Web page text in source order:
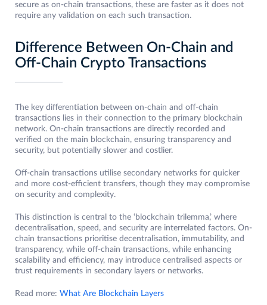
secure as on-chain transactions, these are faster as it does not
require any validation on each such transaction.
Difference Between On-Chain and
Off-Chain Crypto Transactions
The key differentiation between on-chain and off-chain
transactions lies in their connection to the primary blockchain
network. On-chain transactions are directly recorded and
verified on the main blockchain, ensuring transparency and
security, but potentially slower and costlier.
Off-chain transactions utilise secondary networks for quicker
and more cost-efficient transfers, though they may compromise
on security and complexity.
This distinction is central to the ‘blockchain trilemma,’ where
decentralisation, speed, and security are interrelated factors. On-
chain transactions prioritise decentralisation, immutability, and
transparency, while off-chain transactions, while enhancing
scalability and efficiency, may introduce centralised aspects or
trust requirements in secondary layers or networks.
Read more: What Are Blockchain Layers